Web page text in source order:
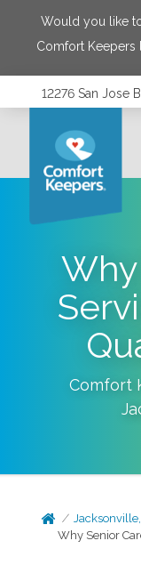
Would you like
Comfort Keepers
12276 San Jose
Comfort
Why Senior